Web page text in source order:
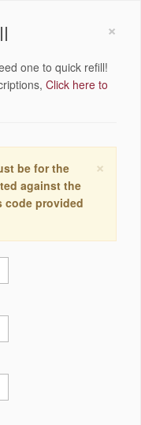
×
one to quick refill!
Click here to
×
be for the
against the
code provided